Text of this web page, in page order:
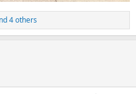
4 others